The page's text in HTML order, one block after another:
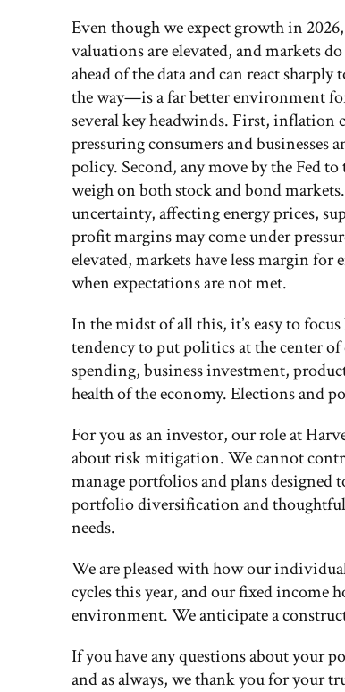
Even though we expect growth in
valuations are elevated, and markets
ahead of the data and can react
the way—is a far better environment
several key headwinds. First, inflation
pressuring consumers and
policy. Second, any move by the Fed
weigh on both stock and bond
uncertainty, affecting energy prices,
profit margins may come under
elevated, markets have less margin
when expectations are not met.
In the midst of all this, it’s easy to
tendency to put politics at the center
spending, business investment,
health of the economy. Elections and
For you as an investor, our role at
about risk mitigation. We cannot
manage portfolios and plans
portfolio diversification and
needs.
We are pleased with how our
cycles this year, and our fixed income
environment. We anticipate a
If you have any questions about your
and as always, we thank you for your